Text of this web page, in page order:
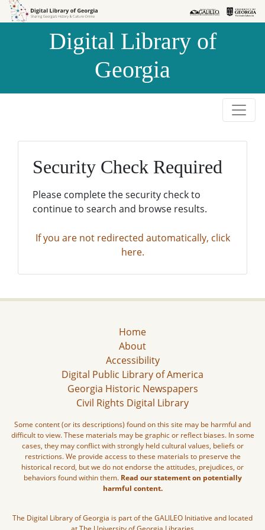
Skip to
Skip to
Digital Library of
Georgia
Security Check Required
Please complete the security check to
continue to search and browse results.
If you are not redirected automatically, click
here.
Home
About
Accessibility
Digital Public Library of America
Georgia Historic Newspapers
Civil Rights Digital Library
Some content (or its descriptions) found on this site may be harmful and
difficult to view. These materials may be graphic or reflect biases. In some
cases, they may conflict with strongly held cultural values, beliefs or
restrictions. We provide access to these materials to preserve the
historical record, but we do not endorse the attitudes, prejudices, or
behaviors found within them. Read our statement on potentially
harmful content.
The Digital Library of Georgia is part of the GALILEO Initiative and located